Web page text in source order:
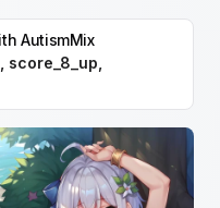
AutismMix
score_8_up,